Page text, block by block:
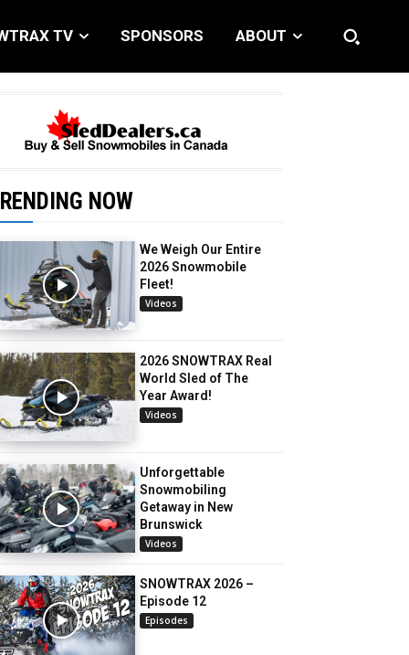
TV SPONSORS ABOUT
NOW
We Weigh Our Entire
2026 Snowmobile
Fleet!
Videos
2026 SNOWTRAX Real
World Sled of The
Year Award!
Videos
Unforgettable
Snowmobiling
Getaway in New
Brunswick
Videos
SNOWTRAX 2026 –
Episode 12
Episodes